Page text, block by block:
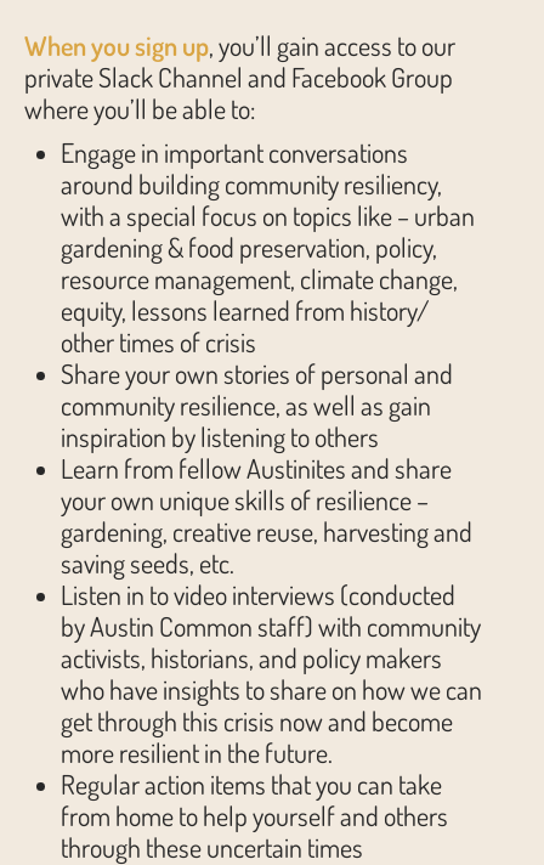
When you sign up, you’ll gain access to our
private Slack Channel and Facebook Group
where you’ll be able to:
Engage in important conversations
around building community resiliency,
with a special focus on topics like – urban
gardening & food preservation, policy,
resource management, climate change,
equity, lessons learned from history/
other times of crisis
Share your own stories of personal and
community resilience, as well as gain
inspiration by listening to others
Learn from fellow Austinites and share
your own unique skills of resilience –
gardening, creative reuse, harvesting and
saving seeds, etc.
Listen in to video interviews (conducted
by Austin Common staff) with community
activists, historians, and policy makers
who have insights to share on how we can
get through this crisis now and become
more resilient in the future.
Regular action items that you can take
from home to help yourself and others
through these uncertain times